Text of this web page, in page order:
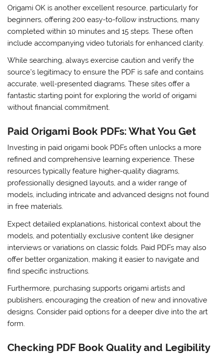
Origami OK is another excellent resource, particularly for
beginners, offering 200 easy-to-follow instructions, many
completed within 10 minutes and 15 steps. These often
include accompanying video tutorials for enhanced clarity.
While searching, always exercise caution and verify the
source’s legitimacy to ensure the PDF is safe and contains
accurate, well-presented diagrams. These sites offer a
fantastic starting point for exploring the world of origami
without financial commitment.
Paid Origami Book PDFs: What You Get
Investing in paid origami book PDFs often unlocks a more
refined and comprehensive learning experience. These
resources typically feature higher-quality diagrams,
professionally designed layouts, and a wider range of
models, including intricate and advanced designs not found
in free materials.
Expect detailed explanations, historical context about the
models, and potentially exclusive content like designer
interviews or variations on classic folds. Paid PDFs may also
offer better organization, making it easier to navigate and
find specific instructions.
Furthermore, purchasing supports origami artists and
publishers, encouraging the creation of new and innovative
designs. Consider paid options for a deeper dive into the art
form.
Checking PDF Book Quality and Legibility